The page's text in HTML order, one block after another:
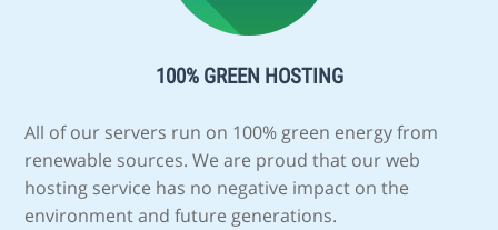
100% GREEN HOSTING
All of our servers run on 100% green energy from
renewable sources. We are proud that our web
hosting service has no negative impact on the
environment and future generations.